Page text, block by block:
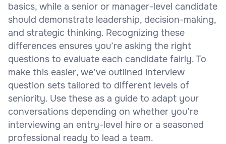
basics, while a senior or manager-level candidate
should demonstrate leadership, decision-making,
and strategic thinking. Recognizing these
differences ensures you’re asking the right
questions to evaluate each candidate fairly. To
make this easier, we’ve outlined interview
question sets tailored to different levels of
seniority. Use these as a guide to adapt your
conversations depending on whether you’re
interviewing an entry-level hire or a seasoned
professional ready to lead a team.